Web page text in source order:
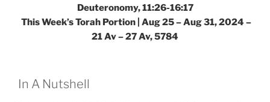
Deuteronomy, 11:26-16:17
This Week’s Torah Portion | Aug 25 – Aug 31, 2024 –
21 Av – 27 Av, 5784
In A Nutshell